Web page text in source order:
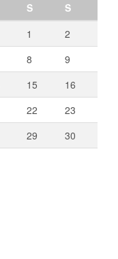
S
S
1
2
8
9
15
16
22
23
29
30